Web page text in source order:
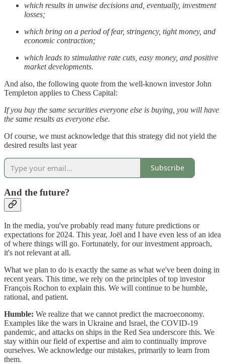
which results in unwise decisions and, eventually, investment
losses;
which bring on a period of fear, stringency, tight money, and
economic contraction;
which leads to stimulative rate cuts, easy money, and positive
market developments.
And also, the following quote from the well-known investor John
Templeton applies to Chess Capital:
If you buy the same securities everyone else is buying, you will have
the same results as everyone else.
Of course, we must acknowledge that this strategy did not yield the
desired results last year
Subscribe
And the future?
In the media, you've probably read many future predictions or
expectations for 2024. This year, Joël and I have even less of an idea
of where things will go. Fortunately, for our investment approach,
it's not relevant at all.
What we plan to do is exactly the same as what we've been doing in
recent years. This time, we rely on the principles of top investor
François Rochon to explain this. We will continue to be humble,
rational, and patient.
Humble: We realize that we cannot predict the macroeconomy.
Examples like the wars in Ukraine and Israel, the COVID-19
pandemic, and attacks on ships in the Red Sea underscore this. We
stay within our field of expertise and aim to continually improve
ourselves. We acknowledge our mistakes, primarily to learn from
them.